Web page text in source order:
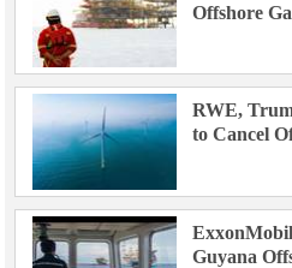
Offshore
RWE,
to Cancel
Guyana